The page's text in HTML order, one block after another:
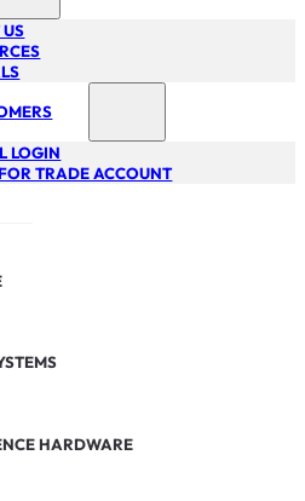
LOGIN
TRADE ACCOUNT
HARDWARE